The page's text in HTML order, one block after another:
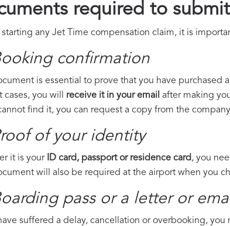
required to
starting any Jet Time compensation claim, it is
confirmation
is essential to prove that you have
cases, you will receive it in your email after making
find it, you can request a copy from the
of your identity
it is your ID card, passport or residence card, you
will also be required at the airport when you
pass or a letter or
suffered a delay, cancellation or overbooking,